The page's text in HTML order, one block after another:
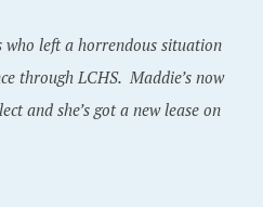
who left a horrendous situation
through LCHS. Maddie’s now
and she’s got a new lease on